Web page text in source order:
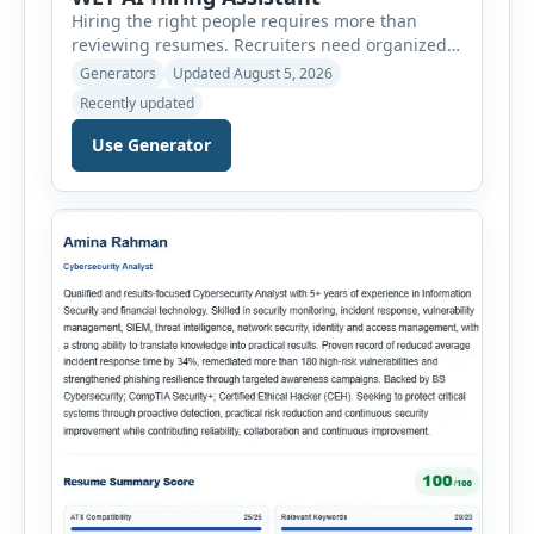
Hiring the right people requires more than
reviewing resumes. Recruiters need organized
workflows, accurate evaluations, professional
documentation, and meaningful insights
throughout the recruitment process. The AI
Hiring Assistant is an all-in-one browser-based
recruitment management platform designed to
simplify hiring from job creation to employee
onboarding. This powerful tool combines
multiple recruitment workflows into a single […]
Generators
Updated August 5, 2026
Recently updated
Use Generator